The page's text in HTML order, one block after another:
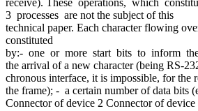
receive). These operations, which
3 processes are not the subject of this
technical paper. Each character flowing
constituted
by:- one or more start bits to inform
the arrival of a new character (being RS-
chronous interface, it is impossible, for the
the frame); - a certain number of data bits
Connector of device 2 Connector of